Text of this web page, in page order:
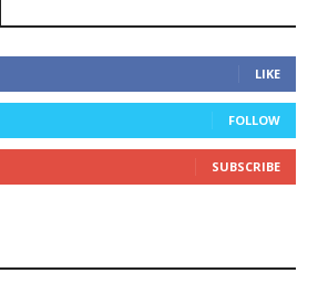
LIKE
FOLLOW
SUBSCRIBE